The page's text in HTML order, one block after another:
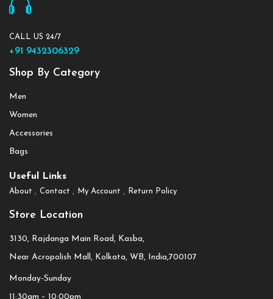
CALL US 24/7
+91 9432306329
Shop By Category
Men
Women
Accessories
Bags
Useful Links
About Contact My Account Return Policy
Store Location
3130, Rajdanga Main Road, Kasba,
Near Acropolish Mall, Kolkata, WB, India,700107
Monday-Sunday
11:30am – 10:00pm